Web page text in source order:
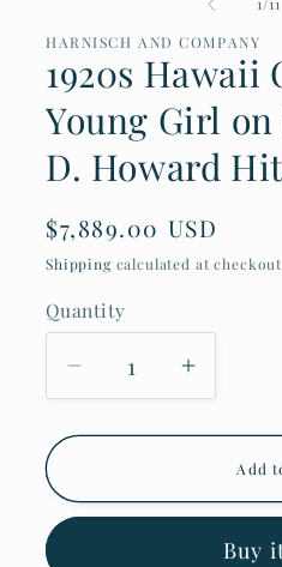
modal
1/11
HARNISCH AND COMPANY
1920s
Young Girl
D. Howard
Regular
price
$7,889.00 USD
Shippingcalculated at
Quantity
Decrease
quantity
1920s
Painting
Young
Increase
quantity
1920s
Hawaii
Painting
Young
Girl
Add
Buy